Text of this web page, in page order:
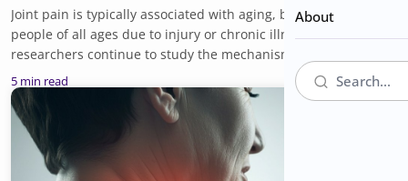
About
Joint pain is typically associated with aging, but it can affect
people of all ages due to injury or chronic illnesses. As
researchers continue to study the mechanisms behind joint
pain, some promising new approaches are emerging. Joint
pain trials are discovering safer and more personalized relief
for patients. Here is a closer look at the major research trends
shaping the future of care, and what patients can expect as
new therapies continue to develop.
5 min read